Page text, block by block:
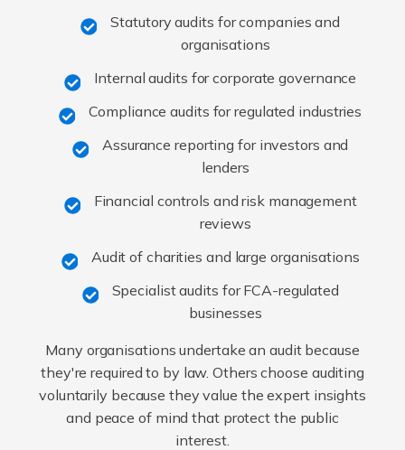
Statutory audits for companies and
organisations
Internal audits for corporate governance
Compliance audits for regulated industries
Assurance reporting for investors and
lenders
Financial controls and risk management
reviews
Audit of charities and large organisations
Specialist audits for FCA-regulated
businesses
Many organisations undertake an audit because
they're required to by law. Others choose auditing
voluntarily because they value the expert insights
and peace of mind that protect the public
interest.